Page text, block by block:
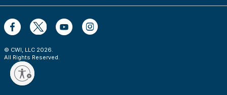
© CWI, LLC 2026
All Rights Reserved.